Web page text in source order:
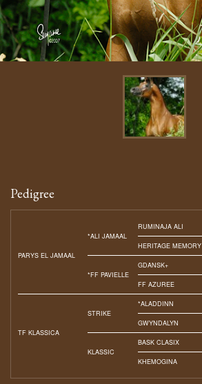
Pedigree
PARYS EL JAMAAL
*ALI JAMAAL
RUMINAJA ALI
HERITAGE MEMORY
*FF PAVIELLE
GDANSK+
FF AZUREE
TF KLASSICA
STRIKE
*ALADDINN
GWYNDALYN
KLASSIC
BASK CLASIX
KHEMOGINA